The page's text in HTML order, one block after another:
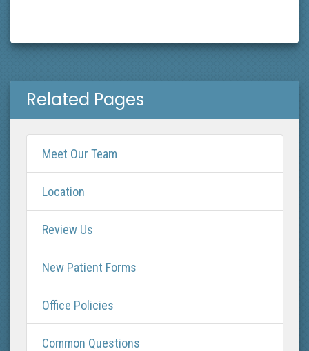
Related Pages
Meet Our Team
Location
Review Us
New Patient Forms
Office Policies
Common Questions